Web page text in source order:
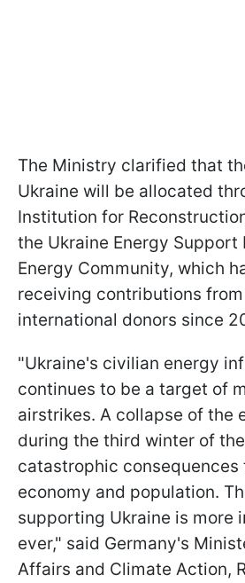
The Ministry clarified that
Ukraine will be allocated
Institution for
the Ukraine Energy Support
Energy Community, which
receiving contributions
international donors since
"Ukraine's civilian energy
continues to be a target of
airstrikes. A collapse of the
during the third winter of
catastrophic consequences
economy and population.
supporting Ukraine is more
ever," said Germany's
Affairs and Climate Action,